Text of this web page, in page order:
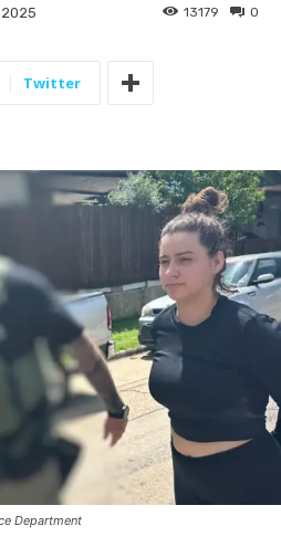
2025 0
13179
Twitter
Department